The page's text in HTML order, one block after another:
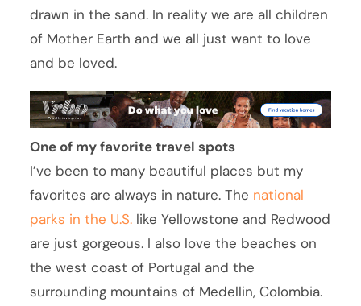
drawn in the sand. In reality we are all children
of Mother Earth and we all just want to love
and be loved.
One of my favorite travel spots
I’ve been to many beautiful places but my
favorites are always in nature. The national
parks in the U.S. like Yellowstone and Redwood
are just gorgeous. I also love the beaches on
the west coast of Portugal and the
surrounding mountains of Medellin, Colombia.